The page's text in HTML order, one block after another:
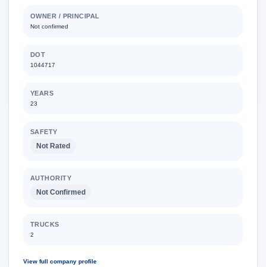
OWNER / PRINCIPAL
Not confirmed
DOT
1044717
YEARS
23
SAFETY
Not Rated
AUTHORITY
Not Confirmed
TRUCKS
2
View full company profile